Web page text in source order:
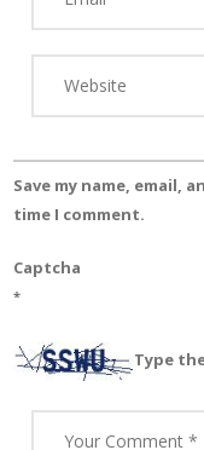
Save my name, email,
time I comment.
Captcha
*
Type